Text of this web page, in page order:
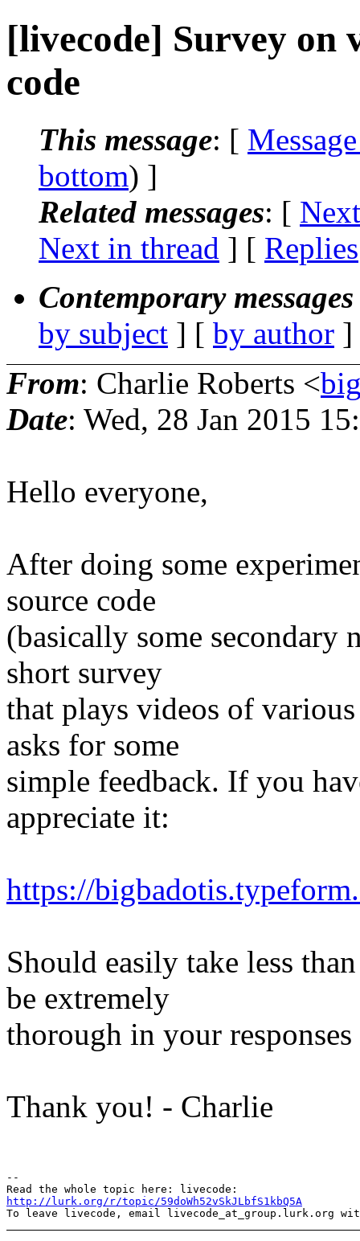
[livecode] Survey on
code
This message: [
bottom) ]
Related messages: [
Next in thread ] [ Replies
Contemporary
by subject ] [ by author
From: Charlie Roberts <
Date: Wed, 28 Jan 2015
Hello everyone,
After doing some
source code
(basically some secondary
short survey
that plays videos of
asks for some
simple feedback. If you
appreciate it:
https://
Should easily take less
be extremely
thorough in your
Thank you! - Charlie
--
http://lurk.org/r/topic/59doWh52vSkJLbfS1kbQ5A